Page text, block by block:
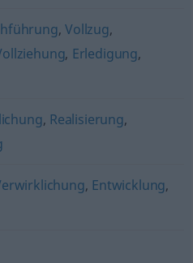
,Vollzug,
, Erledigung,
, Realisierung,
, Entwicklung,